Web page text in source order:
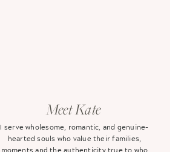
I serve wholesome, romantic, and genuine-
hearted souls who value their families,
moments and the authenticity true to who
Meet Kate